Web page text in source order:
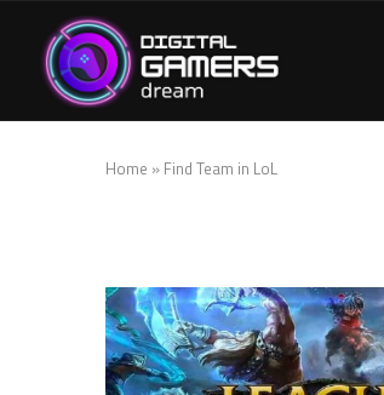
Home » Find Team in LoL